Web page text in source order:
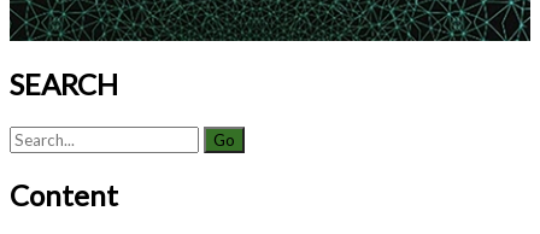
SEARCH
Search
Content